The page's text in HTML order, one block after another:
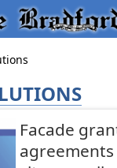
Facade
agreements